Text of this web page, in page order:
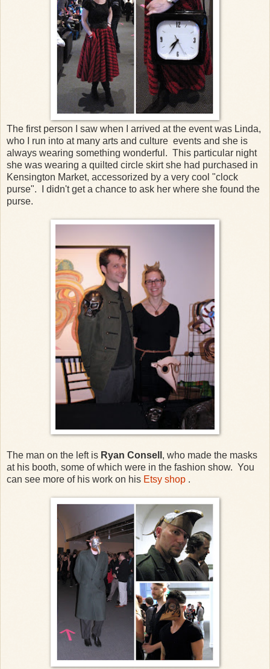
The first person I saw when I arrived at the event was Linda,
who I run into at many arts and culture events and she is
always wearing something wonderful. This particular night
she was wearing a quilted circle skirt she had purchased in
Kensington Market, accessorized by a very cool "clock
purse". I didn't get a chance to ask her where she found the
purse.
The man on the left is Ryan Consell , who made the masks
at his booth, some of which were in the fashion show. You
can see more of his work on his Etsy shop .